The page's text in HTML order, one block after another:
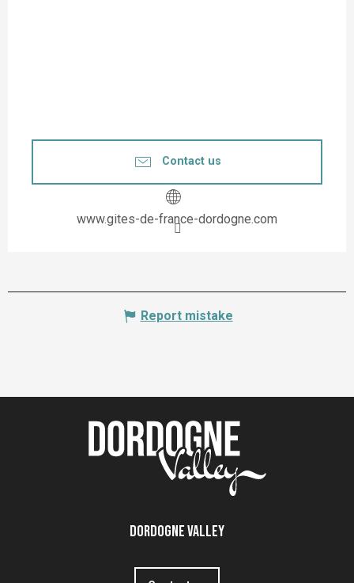
Contact us
www.gites-de-france-dordogne.com
Report mistake
Dordogne Valley